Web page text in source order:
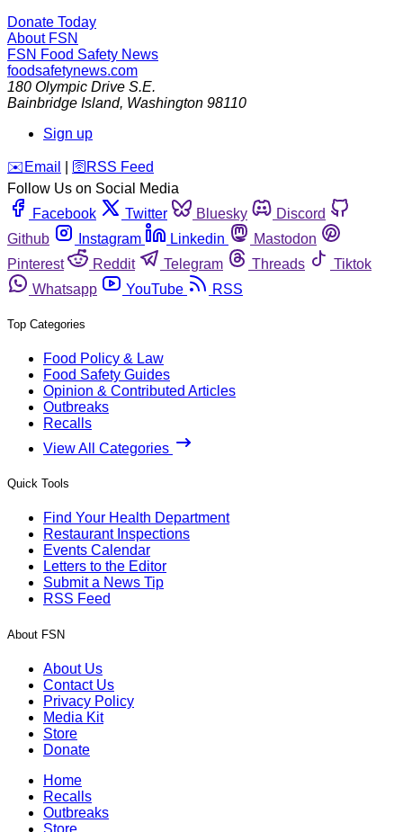
Donate Today
About FSN
FSN Food Safety News
foodsafetynews.com
180 Olympic Drive S.E.
Bainbridge Island, Washington 98110
Sign up
️✉️ Email 🛜 RSS Feed
Follow Us on Social Media
Facebook
Twitter Bluesky
Discord
Github
Instagram Linkedin
Mastodon
Pinterest
Reddit Telegram Threads
Tiktok
Whatsapp
YouTube RSS
Top Categories
Food Policy & Law
Food Safety Guides
Opinion & Contributed Articles
Outbreaks
Recalls
View All Categories
Quick Tools
Find Your Health Department
Restaurant Inspections
Events Calendar
Letters to the Editor
Submit a News Tip
RSS Feed
About FSN
About Us
Contact Us
Privacy Policy
Media Kit
Store
Donate
Home
Recalls
Outbreaks
Store